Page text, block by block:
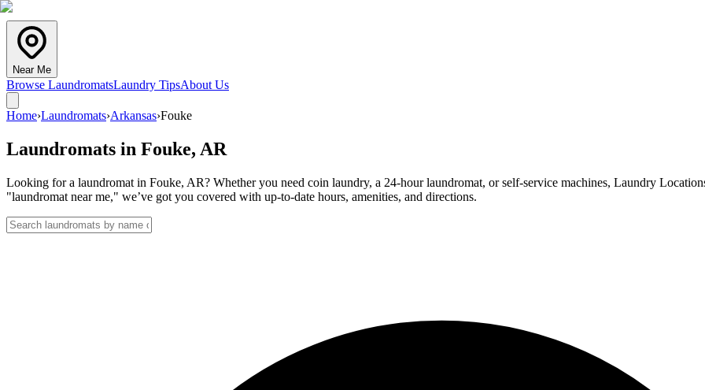
Near Me
Browse LaundromatsLaundry TipsAbout Us
Home›Laundromats›Arkansas›Fouke
Laundromats in Fouke, AR
Looking for a laundromat in Fouke, AR? Whether you need coin laundry, a 24-hour laundromat, or self-service machines, Laundry
"laundromat near me," we’ve got you covered with up-to-date hours, amenities, and directions.